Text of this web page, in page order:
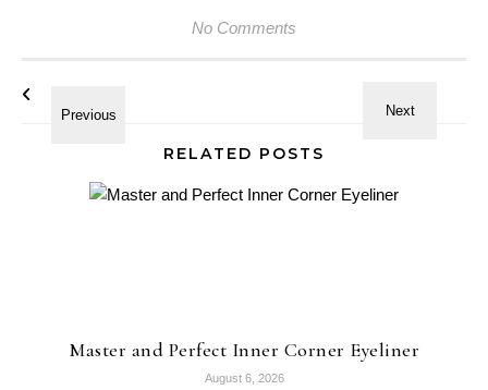
No Comments
RELATED POSTS
Master and Perfect Inner Corner Eyeliner
August 6, 2026